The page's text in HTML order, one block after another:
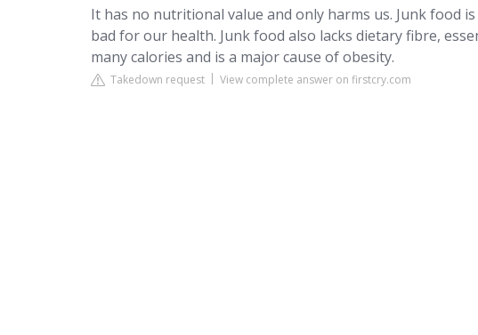
It has no nutritional value and only harms us. Junk food
bad for our health. Junk food also lacks dietary fibre,
many calories and is a major cause of obesity.
Takedown request View complete answer on firstcry.com